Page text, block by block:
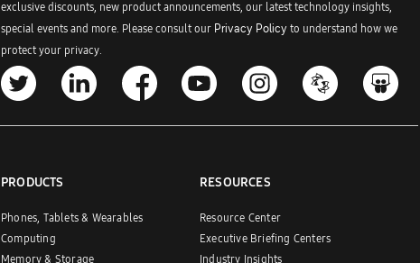
exclusive discounts, new product announcements, our latest technology insights,
special events and more. Please consult our Privacy Policy to understand how we
protect your privacy.
PRODUCTS
Phones, Tablets & Wearables
Computing
Memory & Storage
RESOURCES
Resource Center
Executive Briefing Centers
Industry Insights